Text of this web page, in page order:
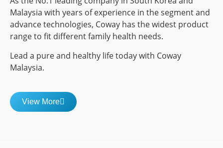
Malaysia with years of experience in the segment and
advance technologies, Coway has the widest product
range to fit different family health needs.
Lead a pure and healthy life today with Coway
Malaysia.
View More